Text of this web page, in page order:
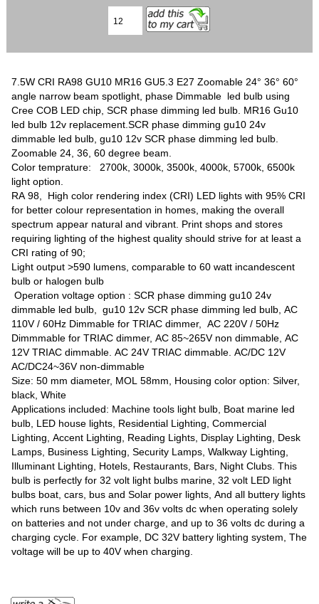
7.5W CRI RA98 GU10 MR16 GU5.3 E27 Zoomable 24° 36° 60°
angle narrow beam spotlight, phase Dimmable led bulb using
Cree COB LED chip, SCR phase dimming led bulb. MR16 Gu10
led bulb 12v replacement.SCR phase dimming gu10 24v
dimmable led bulb, gu10 12v SCR phase dimming led bulb.
Zoomable 24, 36, 60 degree beam.
Color temprature: 2700k, 3000k, 3500k, 4000k, 5700k, 6500k
light option.
RA 98,
High color rendering index (CRI) LED lights with 95% CRI
for better colour representation in homes, making the overall
spectrum appear natural and vibrant. Print shops and stores
requiring lighting of the highest quality should strive for at least a
CRI rating of 90;
Light output >590 lumens, comparable to 60 watt incandescent
bulb or halogen bulb
Operation voltage option : SCR phase dimming gu10 24v
dimmable led bulb, gu10 12v SCR phase dimming led bulb, AC
110V / 60Hz Dimmable for TRIAC dimmer, AC 220V / 50Hz
Dimmmable for TRIAC dimmer, AC 85~265V non dimmable, AC
12V TRIAC dimmable. AC 24V TRIAC dimmable. AC/DC 12V
AC/DC24~36V non-dimmable
Size: 50 mm diameter, MOL 58mm, Housing color option: Silver,
black, White
Applications included: Machine tools light bulb, Boat marine led
bulb, LED house lights, Residential Lighting, Commercial
Lighting, Accent Lighting, Reading Lights, Display Lighting, Desk
Lamps, Business Lighting, Security Lamps, Walkway Lighting,
Illuminant Lighting, Hotels, Restaurants, Bars, Night Clubs. This
bulb is perfectly for 32 volt light bulbs marine, 32 volt LED light
bulbs boat, cars, bus and Solar power lights, And all buttery lights
which runs between 10v and 36v volts dc when operating solely
on batteries and not under charge, and up to 36 volts dc during a
charging cycle. For example, DC 32V battery lighting system, The
voltage will be up to 40V when charging.